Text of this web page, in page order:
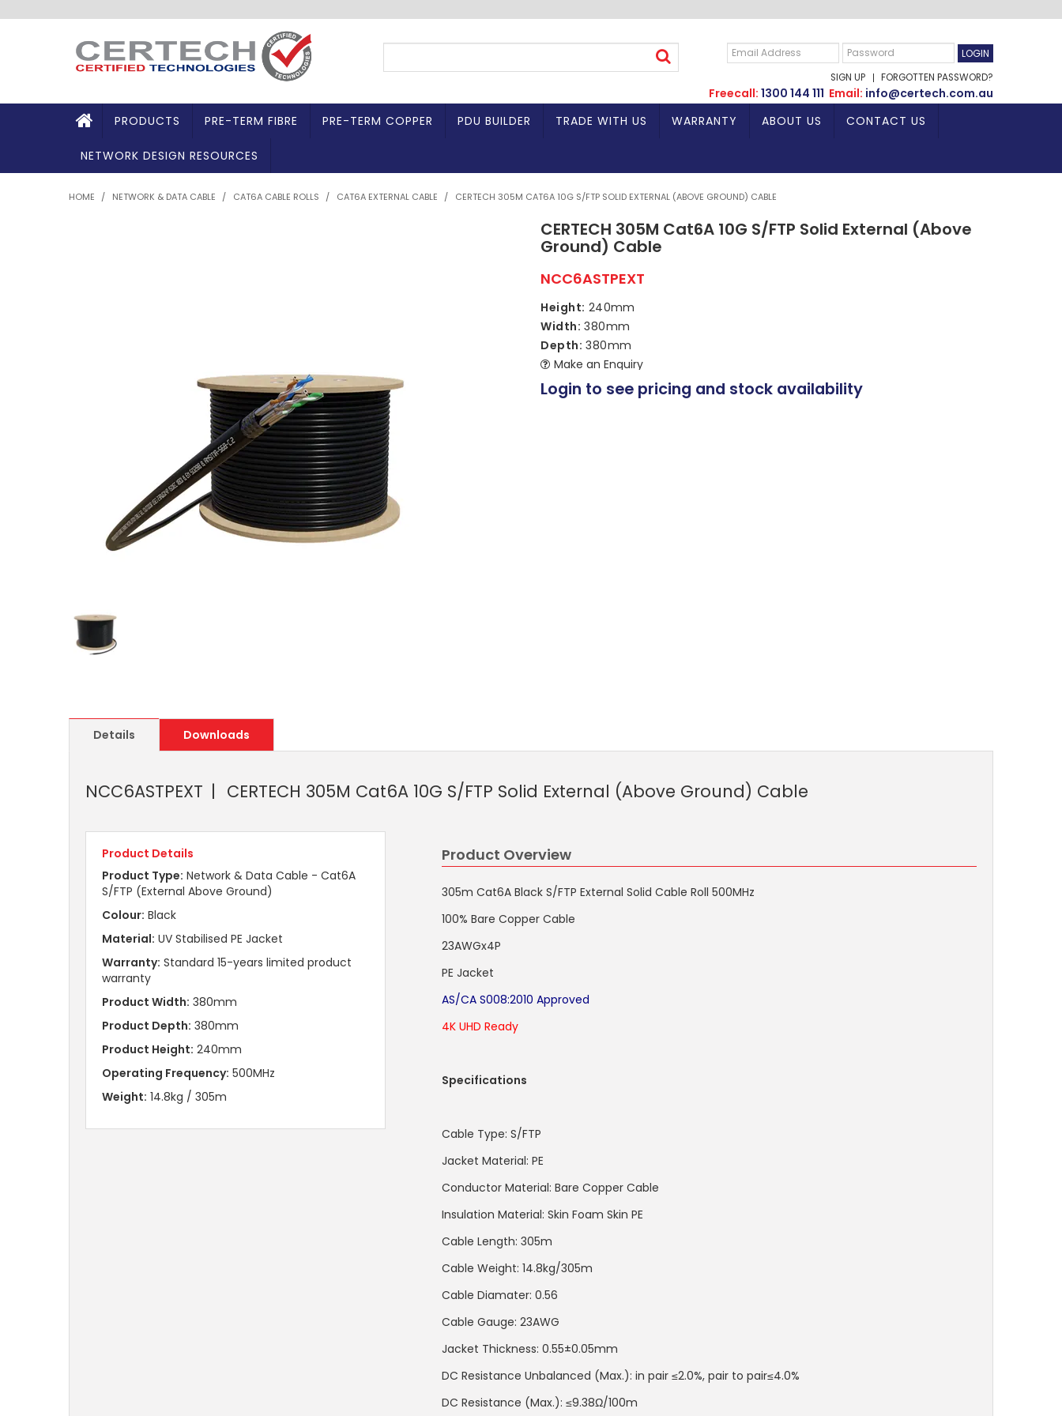
SIGN UP FORGOTTEN PASSWORD?
Freecall: 1300 144 111 Email: info@certech.com.au
PRODUCTS
PRE-TERM FIBRE PRE-TERM COPPER PDU BUILDER TRADE WITH US WARRANTY ABOUT US CONTACT US
NETWORK DESIGN RESOURCES
HOME / NETWORK & DATA CABLE / CAT6A CABLE ROLLS / CAT6A EXTERNAL CABLE / CERTECH 305M CAT6A 10G S/FTP SOLID EXTERNAL (ABOVE GROUND) CABLE
CERTECH 305M Cat6A 10G S/FTP Solid External (Above
Ground) Cable
NCC6ASTPEXT
Height: 240mm
Width: 380mm
Depth: 380mm
Make an Enquiry
Login to see pricing and stock availability
Details Downloads
NCC6ASTPEXT CERTECH 305M Cat6A 10G S/FTP Solid External (Above Ground) Cable
Product Details
Product Type: Network & Data Cable - Cat6A
S/FTP (External Above Ground)
Colour: Black
Material: UV Stabilised PE Jacket
Warranty: Standard 15-years limited product
warranty
Product Width: 380mm
Product Depth: 380mm
Product Height: 240mm
Operating Frequency: 500MHz
Weight: 14.8kg / 305m
Product Overview
305m Cat6A Black S/FTP External Solid Cable Roll 500MHz
100% Bare Copper Cable
23AWGx4P
PE Jacket
AS/CA S008:2010 Approved
4K UHD Ready
Specifications
Cable Type: S/FTP
Jacket Material: PE
Conductor Material: Bare Copper Cable
Insulation Material: Skin Foam Skin PE
Cable Length: 305m
Cable Weight: 14.8kg/305m
Cable Diamater: 0.56
Cable Gauge: 23AWG
Jacket Thickness: 0.55±0.05mm
DC Resistance Unbalanced (Max.): in pair ≤2.0%, pair to pair≤4.0%
DC Resistance (Max.): ≤9.38Ω/100m